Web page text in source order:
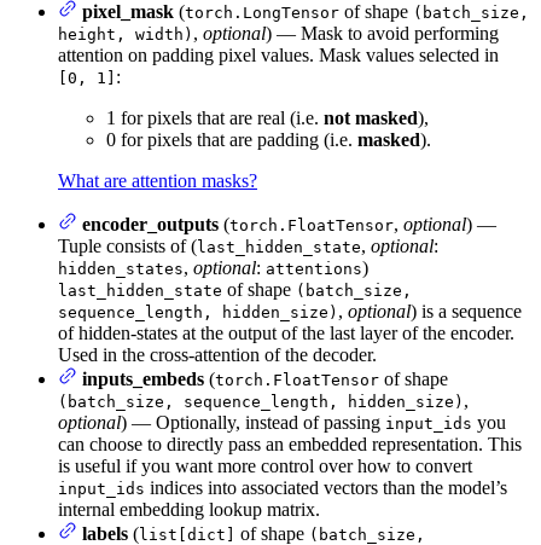
pixel_mask (torch.LongTensor of shape (batch_size,
height, width) , optional) — Mask to avoid performing
attention on padding pixel values. Mask values selected in
[0, 1] :
1 for pixels that are real (i.e. not masked),
0 for pixels that are padding (i.e. masked).
What are attention masks?
encoder_outputs (torch.FloatTensor, optional) —
Tuple consists of (last_hidden_state, optional:
hidden_states, optional: attentions)
last_hidden_state of shape (batch_size,
sequence_length, hidden_size) , optional) is a sequence
of hidden-states at the output of the last layer of the encoder.
Used in the cross-attention of the decoder.
inputs_embeds (torch.FloatTensor of shape
(batch_size, sequence_length, hidden_size) ,
optional) — Optionally, instead of passing input_ids you
can choose to directly pass an embedded representation. This
is useful if you want more control over how to convert
input_ids indices into associated vectors than the model’s
internal embedding lookup matrix.
labels (list[dict] of shape (batch_size,